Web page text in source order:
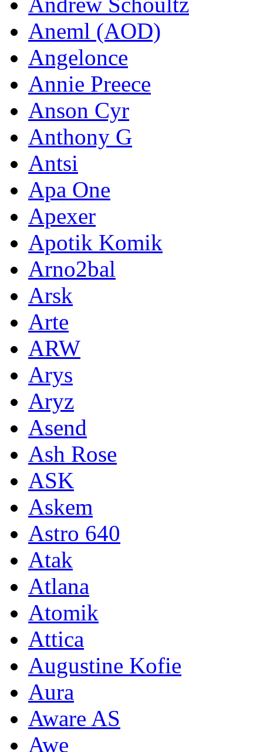
Aneml (AOD)
Angelonce
Annie Preece
Anson Cyr
Anthony G
Antsi
Apa One
Apexer
Apotik Komik
Arno2bal
Arsk
Arte
ARW
Arys
Aryz
Asend
Ash Rose
ASK
Askem
Astro 640
Atak
Atlana
Atomik
Attica
Augustine Kofie
Aura
Aware AS
Awe